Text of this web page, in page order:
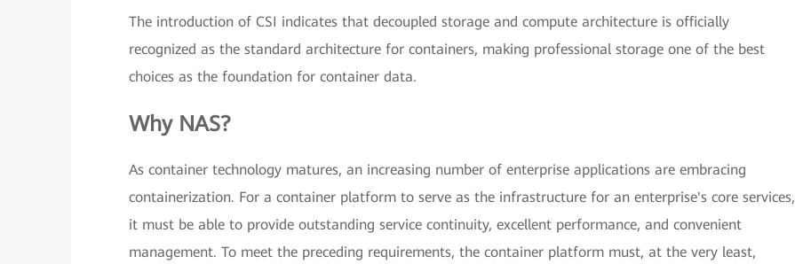
The introduction of CSI indicates that decoupled storage and compute architecture is officially
recognized as the standard architecture for containers, making professional storage one of the best
choices as the foundation for container data.
Why NAS?
As container technology matures, an increasing number of enterprise applications are embracing
containerization. For a container platform to serve as the infrastructure for an enterprise's core services,
it must be able to provide outstanding service continuity, excellent performance, and convenient
management. To meet the preceding requirements, the container platform must, at the very least,